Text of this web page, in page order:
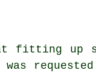
fitting up
was